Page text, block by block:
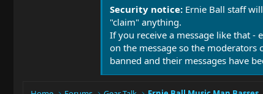
Security notice: Ernie Ball staff
"claim" anything.
If you receive a message like that -
on the message so the moderators
banned and their messages have